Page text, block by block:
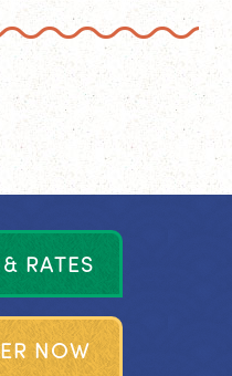
& RATES
ER NOW